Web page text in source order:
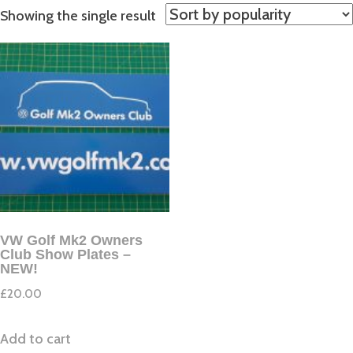
Showing the single result
VW Golf Mk2 Owners
Club Show Plates –
NEW!
£20.00
Add to cart